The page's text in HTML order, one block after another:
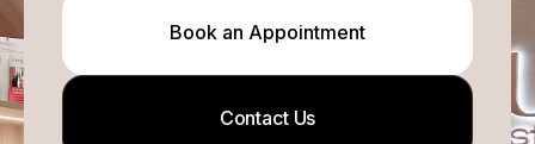
Book an Appointment
Contact Us